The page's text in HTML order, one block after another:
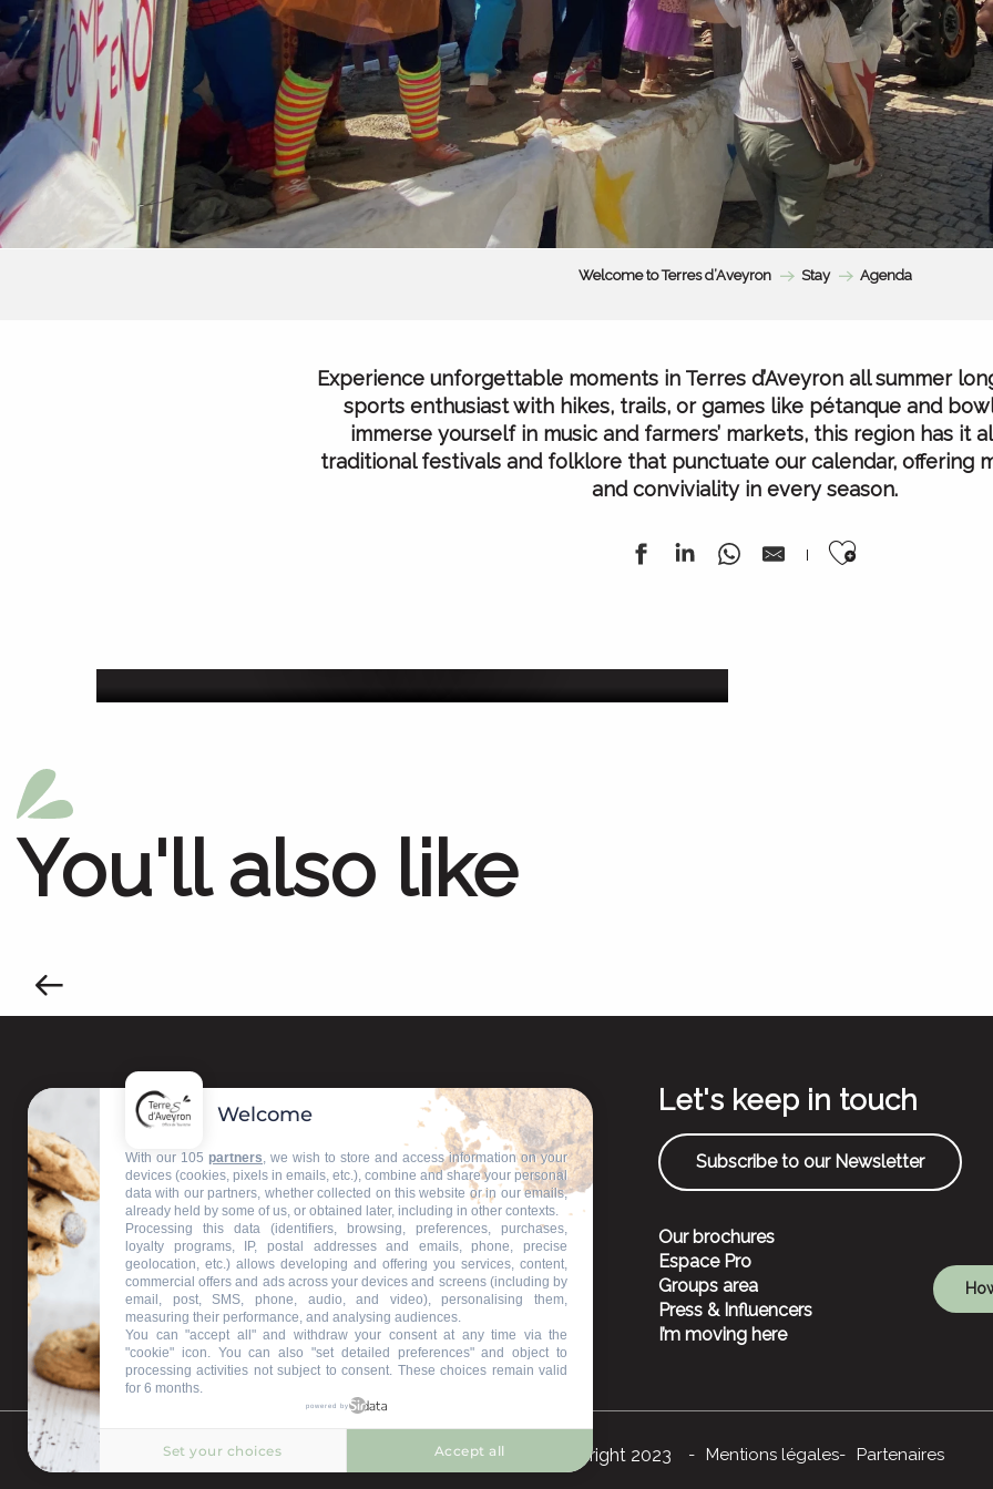
Welcome to Terres d’Aveyron Stay Agenda
Experience unforgettable moments in Terres d’Aveyron all summer
sports enthusiast with hikes, trails, or games like pétanque and
immerse yourself in music and farmers’ markets, this region has it
traditional festivals and folklore that punctuate our calendar, offering
and conviviality in every season.
Ajouter
You'll also like
Our information offices
Let's keep in touch
Subscribe to our Newsletter
Our brochures
Espace Pro
Groups area
Press & Influencers
I’m moving here
©Copyright 2023 Mentions légales Partenaires
Welcome
With our 105 partners, we wish to store and access information on your
devices (cookies, pixels in emails, etc.), combine and share your personal
data with our partners, whether collected on this website or in our emails,
already held by some of us, or obtained later, including in other contexts.
Processing this data (identifiers, browsing, preferences, purchases,
loyalty programs, IP, postal addresses and emails, phone, precise
geolocation, etc.) allows developing and offering you services, content,
commercial offers and ads across your devices and screens (including by
email, post, SMS, phone, audio, and video), personalising them,
measuring their performance, and analysing audiences.
You can "accept all" and withdraw your consent at any time via the
"cookie" icon. You can also "set detailed preferences" and object to
processing activities not subject to consent. These choices remain valid
for 6 months.
powered by
Set your choices Accept all